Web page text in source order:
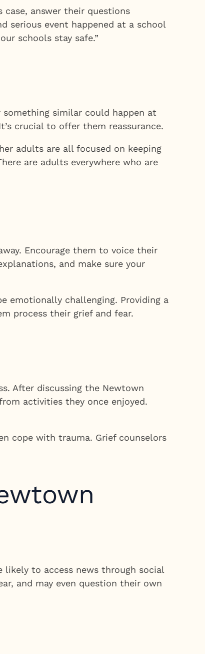
case, answer their questions
serious event happened at a school
schools stay safe.”
similar could happen at
crucial to offer them reassurance.
adults are all focused on keeping
are adults everywhere who are
Encourage them to voice their
and make sure your
emotionally challenging. Providing a
process their grief and fear.
After discussing the Newtown
activities they once enjoyed.
cope with trauma. Grief counselors
likely to access news through social
and may even question their own